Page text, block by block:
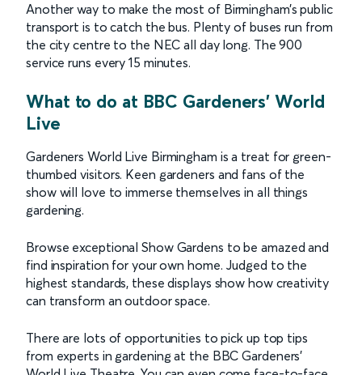
Another way to make the most of Birmingham’s public
transport is to catch the bus. Plenty of buses run from
the city centre to the NEC all day long. The 900
service runs every 15 minutes.
What to do at BBC Gardeners' World
Live
Gardeners World Live Birmingham is a treat for green-
thumbed visitors. Keen gardeners and fans of the
show will love to immerse themselves in all things
gardening.
Browse exceptional Show Gardens to be amazed and
find inspiration for your own home. Judged to the
highest standards, these displays show how creativity
can transform an outdoor space.
There are lots of opportunities to pick up top tips
from experts in gardening at the BBC Gardeners’